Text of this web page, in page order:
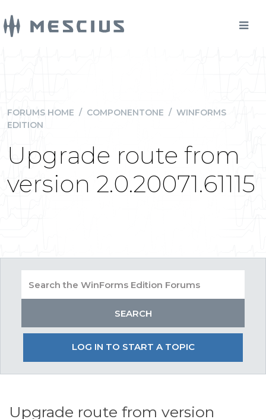
FORUMS HOME / COMPONENTONE / WINFORMS
EDITION
Upgrade route from
version 2.0.20071.61115
LOG IN TO START A TOPIC
Upgrade route from version